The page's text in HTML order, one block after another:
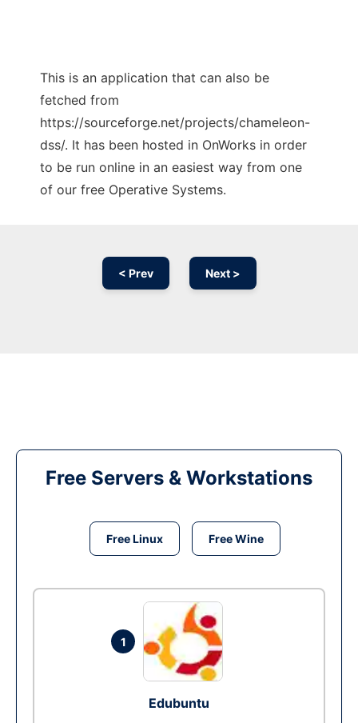
This is an application that can also be
fetched from
https://sourceforge.net/projects/chameleon-
dss/. It has been hosted in OnWorks in order
to be run online in an easiest way from one
of our free Operative Systems.
< Prev Next >
Free Servers & Workstations
Free Linux Free Wine
1
Edubuntu